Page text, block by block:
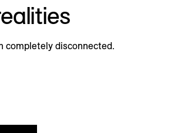
completely disconnected.